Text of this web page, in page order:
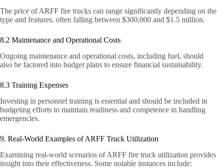
The price of ARFF fire trucks can range significantly depending on the
type and features, often falling between $300,000 and $1.5 million.
8.2 Maintenance and Operational Costs
Ongoing maintenance and operational costs, including fuel, should
also be factored into budget plans to ensure financial sustainability.
8.3 Training Expenses
Investing in personnel training is essential and should be included in
budgeting efforts to maintain readiness and competence in handling
emergencies.
9. Real-World Examples of ARFF Truck Utilization
Examining real-world scenarios of ARFF fire truck utilization provides
insight into their effectiveness. Some notable instances include: